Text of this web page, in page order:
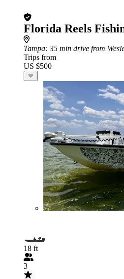
Florida Reels
Tampa: 35 min drive from
Trips from
US $500
18 ft
3